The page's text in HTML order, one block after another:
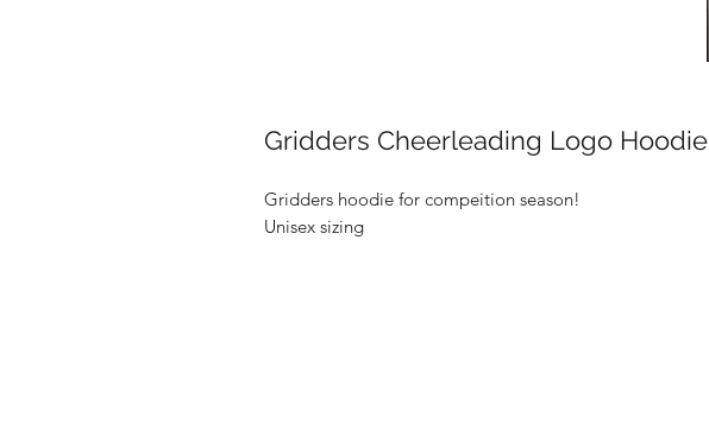
Gridders Cheerleading Logo Hoodie
Gridders hoodie for compeition season!
Unisex sizing